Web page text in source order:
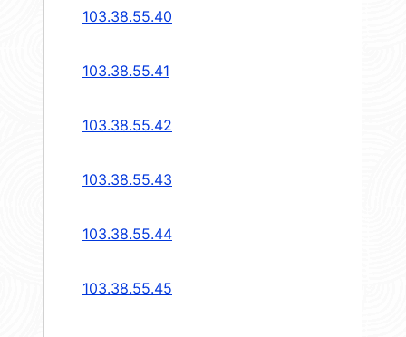
103.38.55.40
103.38.55.41
103.38.55.42
103.38.55.43
103.38.55.44
103.38.55.45